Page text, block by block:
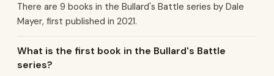
There are 9 books in the Bullard's Battle series by Dale
Mayer, first published in 2021.
What is the first book in the Bullard's Battle
series?